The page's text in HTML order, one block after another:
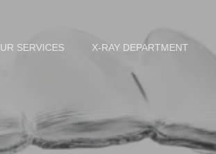
SERVICES X-RAY DEPARTMENT